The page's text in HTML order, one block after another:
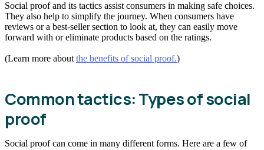
Social proof and its tactics assist consumers in making safe choices.
They also help to simplify the journey. When consumers have
reviews or a best-seller section to look at, they can easily move
forward with or eliminate products based on the ratings.
(Learn more about the benefits of social proof.)
Common tactics: Types of social
proof
Social proof can come in many different forms. Here are a few of